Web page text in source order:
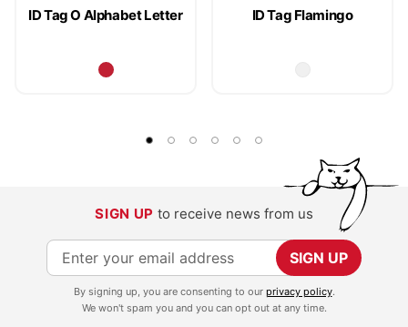
ID Tag O Alphabet Letter ID Tag Flamingo
SIGN UP to receive news from us
S
i
SIGN UP
By signing up, you are consenting to our privacy policy.
We won't spam you and you can opt out at any time.